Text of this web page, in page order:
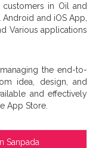
in Oil and
Android and iOS App,
Various applications
the end-to-
idea, design, and
and effectively
App Store.
Sanpada